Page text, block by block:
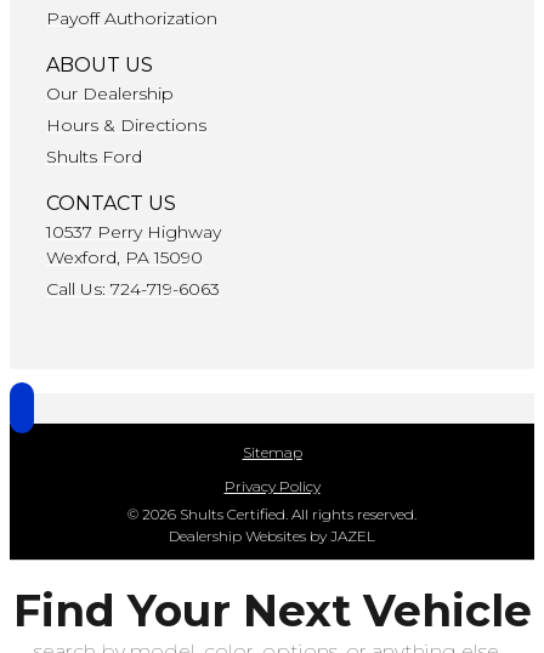
Payoff Authorization
ABOUT US
Our Dealership
Hours & Directions
Shults Ford
CONTACT US
10537 Perry Highway
Wexford, PA 15090
Call Us: 724-719-6063
Sitemap
Privacy Policy
© 2026 Shults Certified. All rights reserved.
Dealership Websites by JAZEL
Find Your Next Vehicle